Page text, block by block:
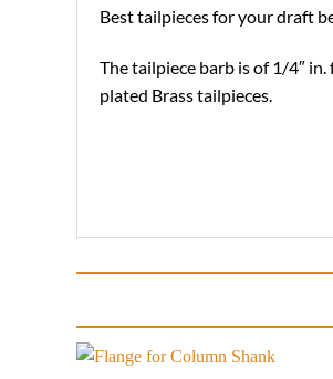
Best tailpieces for your draft
The tailpiece barb is of 1/4″
plated Brass tailpieces.